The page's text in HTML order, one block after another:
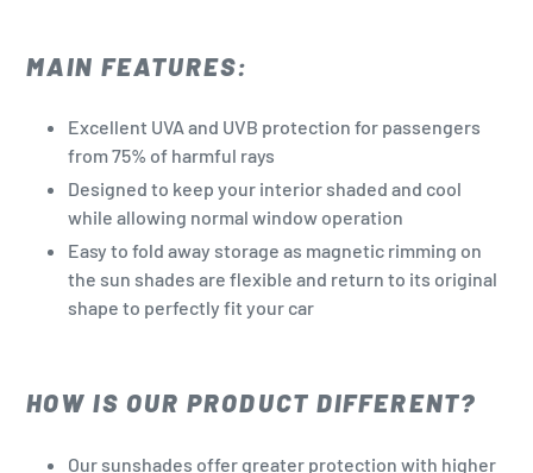
MAIN FEATURES:
Excellent UVA and UVB protection for passengers
from 75% of harmful rays
Designed to keep your interior shaded and cool
while allowing normal window operation
Easy to fold away storage as magnetic rimming on
the sun shades are flexible and return to its original
shape to perfectly fit your car
HOW IS OUR PRODUCT DIFFERENT?
Our sunshades offer greater protection with higher